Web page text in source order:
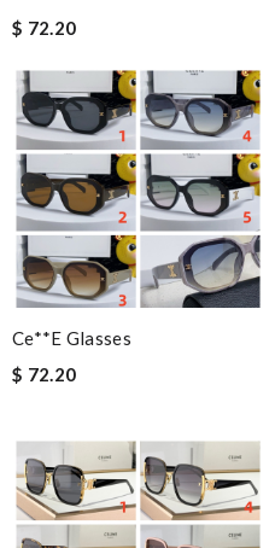
$ 72.20
Ce**e Glasses
$ 72.20